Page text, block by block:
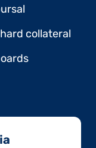
collateral